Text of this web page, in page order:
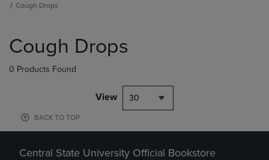
Cough Drops
products
Cough Drops
0 Products Found
View 30
BACK TO TOP
Central State University Official Bookstore